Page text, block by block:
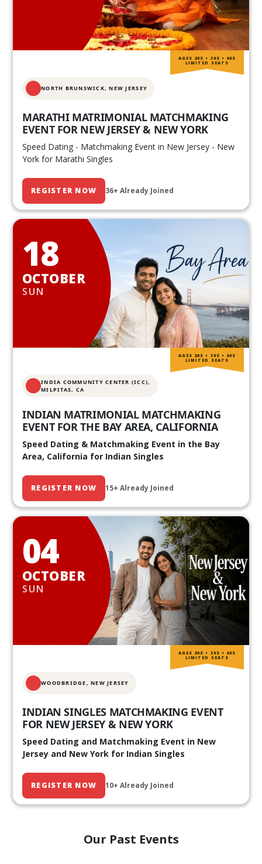
NORTH BRUNSWICK,NEW JERSEY
MARATHI MATRIMONIAL MATCHMAKING
EVENT FOR NEW JERSEY & NEW YORK
Speed Dating - Matchmaking Event in New Jersey - New
York for Marathi Singles
REGISTER NOW 36+ Already Joined
AGES 20S • 30S • 40S
LIMITED SEATS
18
OCTOBER
SUN
INDIA COMMUNITY CENTER (ICC),
MILPITAS, CA
INDIAN MATRIMONIAL MATCHMAKING
EVENT FOR THE BAY AREA, CALIFORNIA
Speed Dating & Matchmaking Event in the Bay
Area, California for Indian Singles
REGISTER NOW 15+ Already Joined
AGES 20S • 30S • 40S
LIMITED SEATS
04
OCTOBER
SUN
WOODBRIDGE, NEW JERSEY
INDIAN SINGLES MATCHMAKING EVENT
FOR NEW JERSEY & NEW YORK
Speed Dating and Matchmaking Event in New
Jersey and New York for Indian Singles
REGISTER NOW 10+ Already Joined
AGES 20S • 30S • 40S
LIMITED SEATS
Our Past Events